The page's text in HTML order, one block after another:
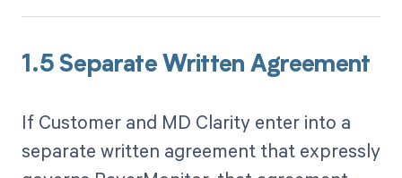
1.5 Separate Written Agreement
If Customer and MD Clarity enter into a
separate written agreement that expressly